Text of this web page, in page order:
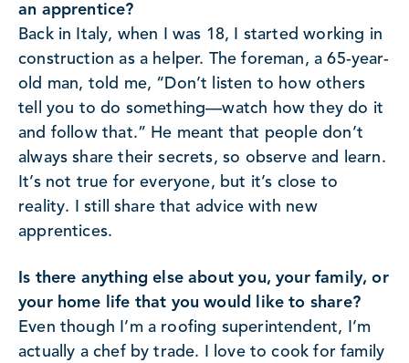
an apprentice?
Back in Italy, when I was 18, I started working in
construction as a helper. The foreman, a 65-year-
old man, told me, “Don’t listen to how others
tell you to do something—watch how they do it
and follow that.” He meant that people don’t
always share their secrets, so observe and learn.
It’s not true for everyone, but it’s close to
reality. I still share that advice with new
apprentices.
Is there anything else about you, your family, or
your home life that you would like to share?
Even though I’m a roofing superintendent, I’m
actually a chef by trade. I love to cook for family